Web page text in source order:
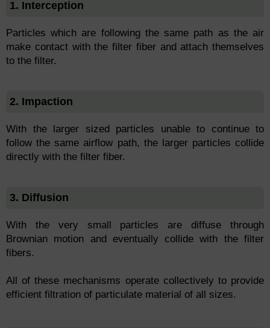
1. Interception
Particles which are following the same path as the air
make contact with the filter fiber and attach themselves
to the filter.
2. Impaction
With the larger sized particles unable to continue to
follow the same airflow path, the larger particles collide
directly with the filter fiber.
3. Diffusion
With the very small particles are diffuse through
Brownian motion and eventually collide with the filter
fibers.
All of these mechanisms operate collectively to provide
efficient filtration of particulate material of all sizes.